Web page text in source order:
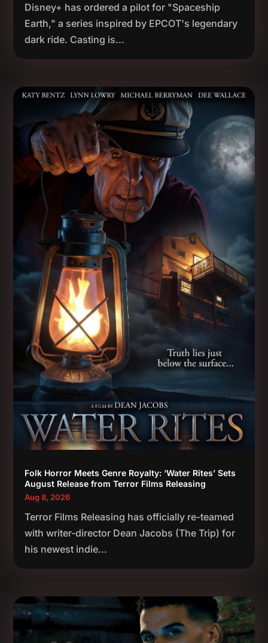
Disney+ has ordered a pilot for "Spaceship
Earth," a series inspired by EPCOT's legendary
dark ride. Casting is...
Folk Horror Meets Genre Royalty: ‘Water Rites’ Sets
August Release from Terror Films Releasing
Aug 8, 2026
Terror Films Releasing has officially re-teamed
with writer-director Dean Jacobs (The Trip) for
his newest indie...